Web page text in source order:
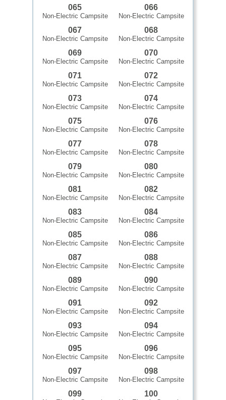
065
Non-Electric Campsite
066
Non-Electric Campsite
067
Non-Electric Campsite
068
Non-Electric Campsite
069
Non-Electric Campsite
070
Non-Electric Campsite
071
Non-Electric Campsite
072
Non-Electric Campsite
073
Non-Electric Campsite
074
Non-Electric Campsite
075
Non-Electric Campsite
076
Non-Electric Campsite
077
Non-Electric Campsite
078
Non-Electric Campsite
079
Non-Electric Campsite
080
Non-Electric Campsite
081
Non-Electric Campsite
082
Non-Electric Campsite
083
Non-Electric Campsite
084
Non-Electric Campsite
085
Non-Electric Campsite
086
Non-Electric Campsite
087
Non-Electric Campsite
088
Non-Electric Campsite
089
Non-Electric Campsite
090
Non-Electric Campsite
091
Non-Electric Campsite
092
Non-Electric Campsite
093
Non-Electric Campsite
094
Non-Electric Campsite
095
Non-Electric Campsite
096
Non-Electric Campsite
097
Non-Electric Campsite
098
Non-Electric Campsite
099 100